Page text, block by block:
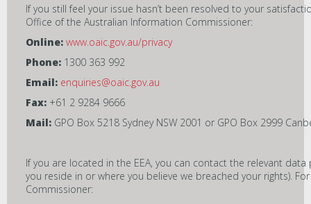
If you still feel your issue hasn’t been resolved to your
Office of the Australian Information Commissioner:
Online: www.oaic.gov.au/privacy
Phone: 1300 363 992
Email: enquiries@oaic.gov.au
Fax: +61 2 9284 9666
Mail: GPO Box 5218 Sydney NSW 2001 or GPO Box 2999
If you are located in the EEA, you can contact the relevant
you reside in or where you believe we breached your rights).
Commissioner: